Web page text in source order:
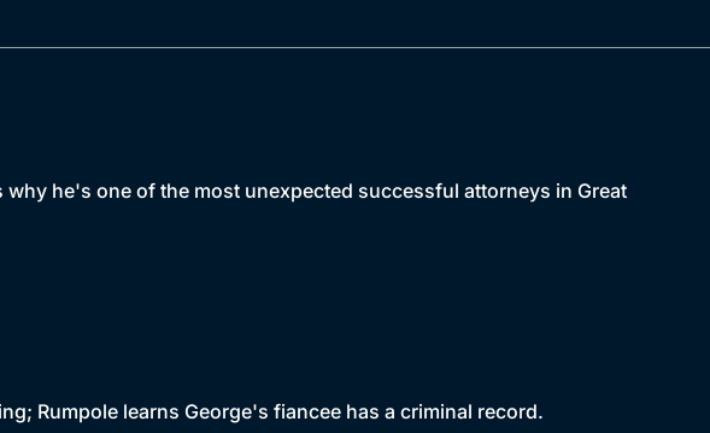
he's one of the most unexpected successful attorneys in Great
Rumpole learns George's fiancee has a criminal record.